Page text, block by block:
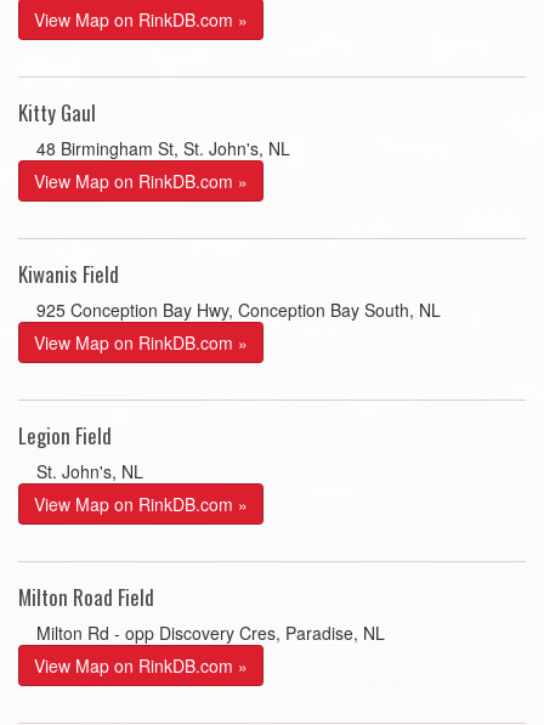
View Map on RinkDB.com »
Kitty Gaul
48 Birmingham St, St. John's, NL
View Map on RinkDB.com »
Kiwanis Field
925 Conception Bay Hwy, Conception Bay South, NL
View Map on RinkDB.com »
Legion Field
St. John's, NL
View Map on RinkDB.com »
Milton Road Field
Milton Rd - opp Discovery Cres, Paradise, NL
View Map on RinkDB.com »